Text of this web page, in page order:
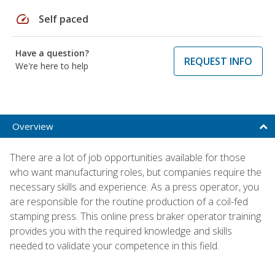
speed Self paced
Have a question?
We're here to help
REQUEST INFO
Overview
There are a lot of job opportunities available for those
who want manufacturing roles, but companies require the
necessary skills and experience. As a press operator, you
are responsible for the routine production of a coil-fed
stamping press. This online press braker operator training
provides you with the required knowledge and skills
needed to validate your competence in this field.